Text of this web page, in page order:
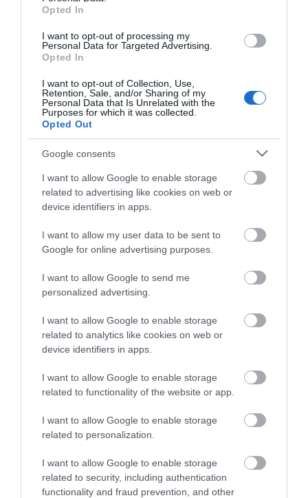
Opted In
I want to opt-out of processing my
Personal Data for Targeted Advertising.
Opted In
I want to opt-out of Collection, Use,
Retention, Sale, and/or Sharing of my
Personal Data that Is Unrelated with the
Purposes for which it was collected.
Opted Out
Google consents
I want to allow Google to enable storage
related to advertising like cookies on web or
device identifiers in apps.
I want to allow my user data to be sent to
Google for online advertising purposes.
I want to allow Google to send me
personalized advertising.
I want to allow Google to enable storage
related to analytics like cookies on web or
device identifiers in apps.
I want to allow Google to enable storage
related to functionality of the website or app.
I want to allow Google to enable storage
related to personalization.
I want to allow Google to enable storage
related to security, including authentication
functionality and fraud prevention, and other
ΠΡΟΔΙΑΓΡΑΦΈΣ ΠΡΟΪΌΝΤΩΝ
Ανδρικό Ξύρισμα Τζελ ξυρίσματος
ΤΟ BODYFACE ΣΟΥ
ΠΡΟΤΕΙΝΕΙ
Korres Yoghurt
Αντηλιακό Προσώπου
Διαθέσιμο
Vencil Hyper5 Serum 30ml
Αναπλήρωσης Όγκου
Διαθέσιμο